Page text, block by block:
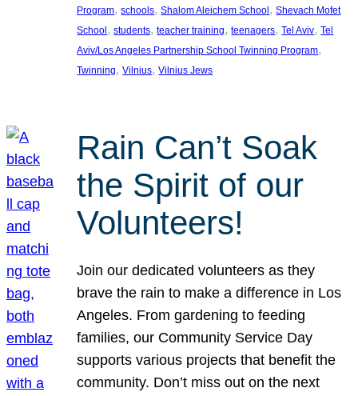
Program, schools, Shalom Aleichem School, Shevach Mofet
School, students, teacher training, teenagers, Tel Aviv, Tel
Aviv/Los Angeles Partnership School Twinning Program
Twinning, Vilnius, Vilnius Jews
Rain Can’t Soak
the Spirit of our
Volunteers!
Join our dedicated volunteers as they
brave the rain to make a difference in Los
Angeles. From gardening to feeding
families, our Community Service Day
supports various projects that benefit the
community. Don’t miss out on the next